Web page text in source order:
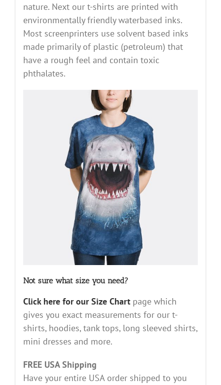
nature. Next our t-shirts are printed with
environmentally friendly waterbased inks.
Most screenprinters use solvent based inks
made primarily of plastic (petroleum) that
have a rough feel and contain toxic
phthalates.
Not sure what size you need?
Click here for our Size Chartpage which
gives you exact measurements for our t-
shirts, hoodies, tank tops, long sleeved shirts,
mini dresses and more.
FREE USA Shipping
Have your entire USA order shipped to you